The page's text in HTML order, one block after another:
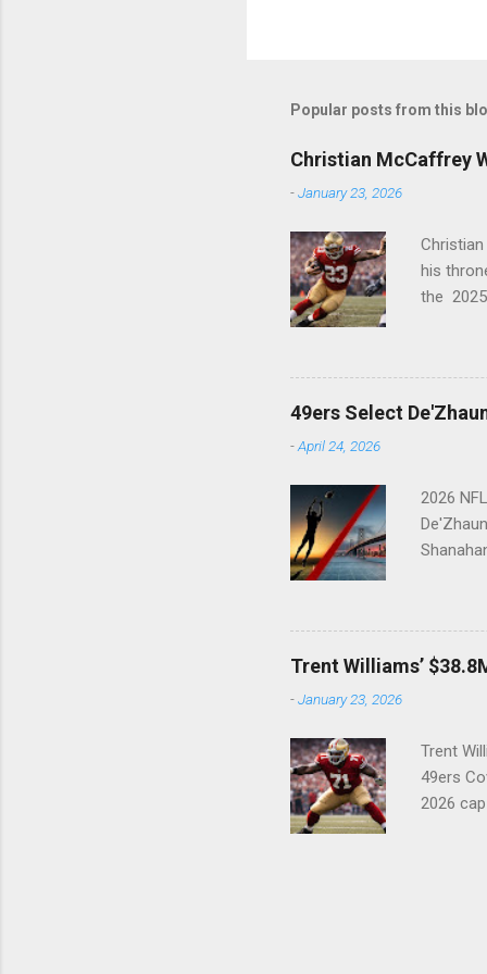
Popular posts from this
Christian McCaffrey
-January 23, 2026
his
the
league
Historic
1st (RB) ...
49ers Select
-April 24, 2026
2026
33
in
Trent Williams’
-January 23, 2026
Trent
49ers
2026
(#71)
future